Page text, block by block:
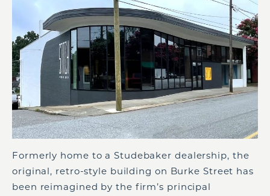
Formerly home to a Studebaker dealership, the
original, retro-style building on Burke Street has
been reimagined by the firm’s principal